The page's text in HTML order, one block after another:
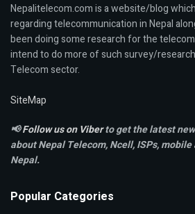
Nepalitelecom.com is a website/blog
regarding telecommunication in Nepal
been doing some research for the
intend to do more of such survey/
Telecom sector.
SiteMap
📢Follow us on Viberto get the latest
about Nepal Telecom, Ncell,ISPs, mobile
Nepal.
Popular Categories